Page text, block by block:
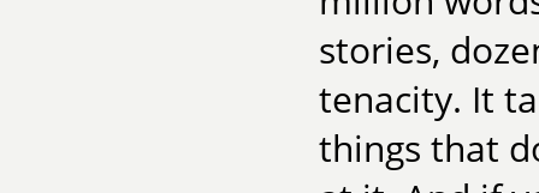
stories,
tenacity. It
things that